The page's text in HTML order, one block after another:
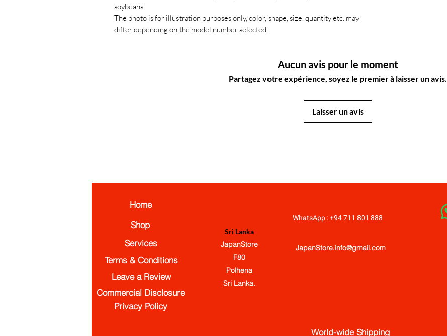
soybeans.
The photo is for illustration purposes only, color, shape, size, quantity etc. may
differ depending on the model number selected.
Aucun avis pour le moment
Partagez votre expérience, soyez le premier à laisser un avis.
Laisser un avis
Home
Services
Terms & Conditions
Commercial Disclosure
Leave a Review
Sri Lanka
JapanStore
F80
Polhena
Sri Lanka.
WhatsApp : +94 711 801 888
JapanStore.info@gmail.com
Shop
Privacy Policy
World-wide Shipping